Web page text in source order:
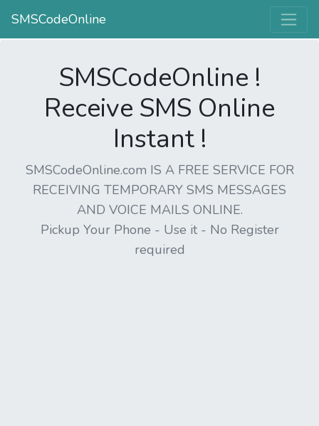
SMSCodeOnline
SMSCodeOnline !
Receive SMS Online
Instant !
SMSCodeOnline.com IS A FREE SERVICE FOR
RECEIVING TEMPORARY SMS MESSAGES
AND VOICE MAILS ONLINE.
Pickup Your Phone - Use it - No Register
required